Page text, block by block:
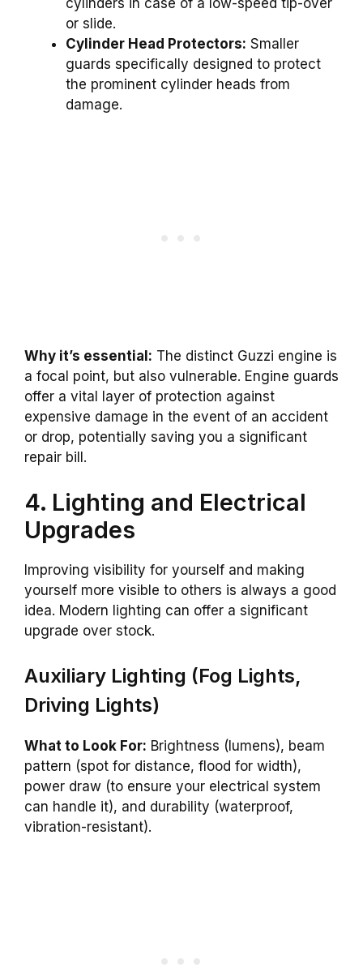
or slide.
Cylinder Head Protectors: Smaller
guards specifically designed to protect
the prominent cylinder heads from
damage.
Why it’s essential: The distinct Guzzi engine is
a focal point, but also vulnerable. Engine guards
offer a vital layer of protection against
expensive damage in the event of an accident
or drop, potentially saving you a significant
repair bill.
4. Lighting and Electrical
Upgrades
Improving visibility for yourself and making
yourself more visible to others is always a good
idea. Modern lighting can offer a significant
upgrade over stock.
Auxiliary Lighting (Fog Lights,
Driving Lights)
What to Look For: Brightness (lumens), beam
pattern (spot for distance, flood for width),
power draw (to ensure your electrical system
can handle it), and durability (waterproof,
vibration-resistant).